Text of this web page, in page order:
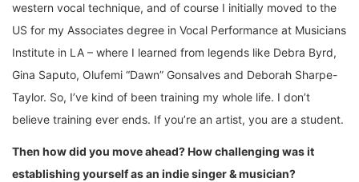
western vocal technique, and of course I initially moved to the
US for my Associates degree in Vocal Performance at Musicians
Institute in LA – where I learned from legends like Debra Byrd,
Gina Saputo, Olufemi “Dawn” Gonsalves and Deborah Sharpe-
Taylor. So, I’ve kind of been training my whole life. I don’t
believe training ever ends. If you’re an artist, you are a student.
Then how did you move ahead? How challenging was it
establishing yourself as an indie singer & musician?